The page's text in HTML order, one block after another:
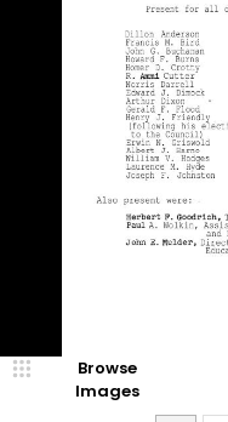
Browse
Images